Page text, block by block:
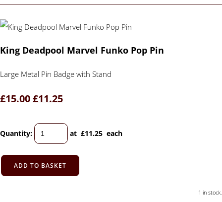
King Deadpool Marvel Funko Pop Pin
Large Metal Pin Badge with Stand
£15.00£11.25
Quantity: at £11.25 each
ADD TO BASKET
1 in stock.